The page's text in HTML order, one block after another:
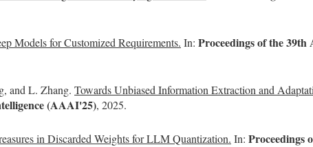
Models for Customized Requirements. In: Proceedings of the
and L. Zhang. Towards Unbiased Information Extraction and
(AAAI'25), 2025.
in Discarded Weights for LLM Quantization. In: Proceedings